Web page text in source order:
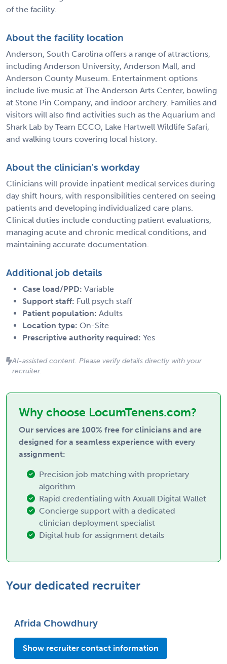
of the facility.
About the facility location
Anderson, South Carolina offers a range of attractions,
including Anderson University, Anderson Mall, and
Anderson County Museum. Entertainment options
include live music at The Anderson Arts Center, bowling
at Stone Pin Company, and indoor archery. Families and
visitors will also find activities such as the Aquarium and
Shark Lab by Team ECCO, Lake Hartwell Wildlife Safari,
and walking tours covering local history.
About the clinician's workday
Clinicians will provide inpatient medical services during
day shift hours, with responsibilities centered on seeing
patients and developing individualized care plans.
Clinical duties include conducting patient evaluations,
managing acute and chronic medical conditions, and
maintaining accurate documentation.
Additional job details
Case load/PPD: Variable
Support staff: Full psych staff
Patient population: Adults
Location type: On-Site
Prescriptive authority required: Yes
AI-assisted content. Please verify details directly with your
recruiter.
Why choose LocumTenens.com?
Our services are 100% free for clinicians and are
designed for a seamless experience with every
assignment:
Precision job matching with proprietary
algorithm
Rapid credentialing with Axuall Digital Wallet
Concierge support with a dedicated
clinician deployment specialist
Digital hub for assignment details
Your dedicated recruiter
Afrida Chowdhury
Show recruiter contact information